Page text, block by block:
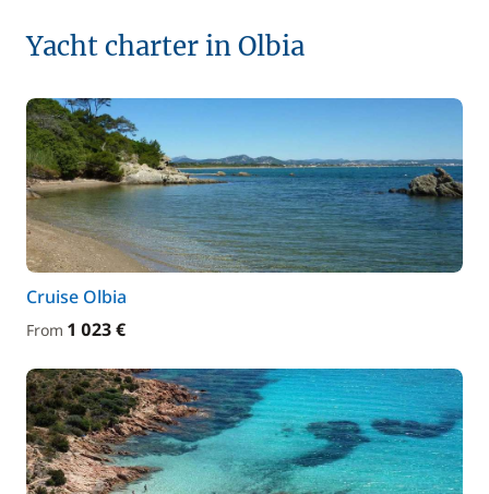
Yacht charter in Olbia
Cruise Olbia
From 1 023 €